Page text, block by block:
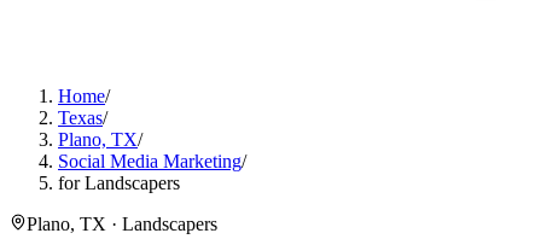
Home/
Texas/
Plano, TX/
Social Media Marketing/
for Landscapers
Plano, TX · Landscapers